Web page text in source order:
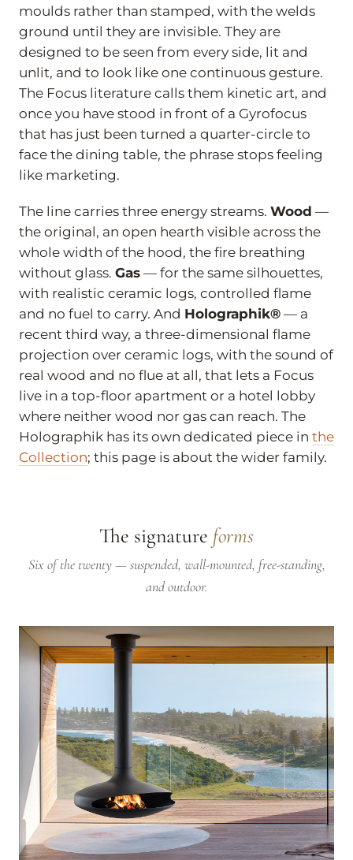
moulds rather than stamped, with the welds
ground until they are invisible. They are
designed to be seen from every side, lit and
unlit, and to look like one continuous gesture.
The Focus literature calls them kinetic art, and
once you have stood in front of a Gyrofocus
that has just been turned a quarter-circle to
face the dining table, the phrase stops feeling
like marketing.
The line carries three energy streams. Wood —
the original, an open hearth visible across the
whole width of the hood, the fire breathing
without glass. Gas — for the same silhouettes,
with realistic ceramic logs, controlled flame
and no fuel to carry. And Holographik® — a
recent third way, a three-dimensional flame
projection over ceramic logs, with the sound of
real wood and no flue at all, that lets a Focus
live in a top-floor apartment or a hotel lobby
where neither wood nor gas can reach. The
Holographik has its own dedicated piece in the
Collection; this page is about the wider family.
The signature forms
Six of the twenty — suspended, wall-mounted, free-standing,
and outdoor.